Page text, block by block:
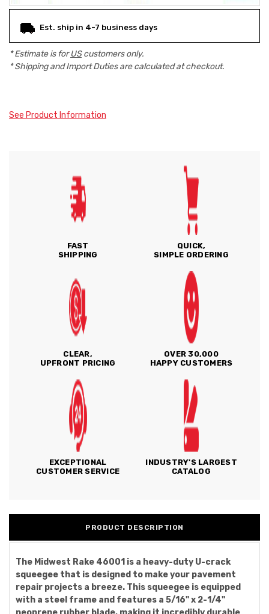
Est. ship in 4-7 business days
* Estimate is forUScustomers only.
* Shipping and Import Duties are calculated at checkout.
See Product Information
FAST
SHIPPING
QUICK,
SIMPLE ORDERING
CLEAR,
UPFRONT PRICING
OVER 30,000
HAPPY CUSTOMERS
EXCEPTIONAL
CUSTOMER SERVICE
INDUSTRY'S LARGEST
CATALOG
PRODUCT DESCRIPTION
The Midwest Rake 46001 is a heavy-duty U-crack
squeegee that is designed to make your pavement
repair projects a breeze. This squeegee is equipped
with a steel frame and features a 5/16" x 2-1/4"